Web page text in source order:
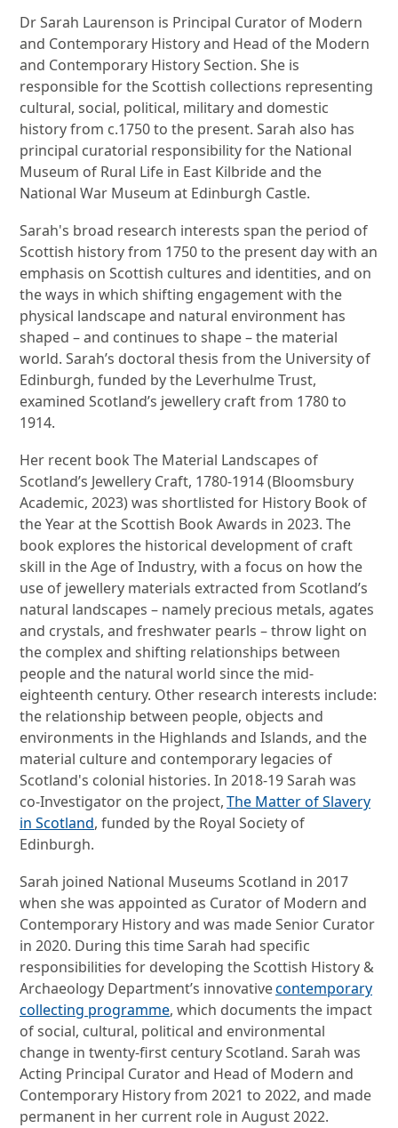
Dr Sarah Laurenson is Principal Curator of Modern
and Contemporary History and Head of the Modern
and Contemporary History Section. She is
responsible for the Scottish collections representing
cultural, social, political, military and domestic
history from c.1750 to the present. Sarah also has
principal curatorial responsibility for the National
Museum of Rural Life in East Kilbride and the
National War Museum at Edinburgh Castle.
Sarah's broad research interests span the period of
Scottish history from 1750 to the present day with an
emphasis on Scottish cultures and identities, and on
the ways in which shifting engagement with the
physical landscape and natural environment has
shaped – and continues to shape – the material
world. Sarah’s doctoral thesis from the University of
Edinburgh, funded by the Leverhulme Trust,
examined Scotland’s jewellery craft from 1780 to
1914.
Her recent book The Material Landscapes of
Scotland’s Jewellery Craft, 1780-1914 (Bloomsbury
Academic, 2023) was shortlisted for History Book of
the Year at the Scottish Book Awards in 2023. The
book explores the historical development of craft
skill in the Age of Industry, with a focus on how the
use of jewellery materials extracted from Scotland’s
natural landscapes – namely precious metals, agates
and crystals, and freshwater pearls – throw light on
the complex and shifting relationships between
people and the natural world since the mid-
eighteenth century. Other research interests include:
the relationship between people, objects and
environments in the Highlands and Islands, and the
material culture and contemporary legacies of
Scotland's colonial histories. In 2018-19 Sarah was
co-Investigator on the project,The Matter of Slavery
in Scotland, funded by the Royal Society of
Edinburgh.
Sarah joined National Museums Scotland in 2017
when she was appointed as Curator of Modern and
Contemporary History and was made Senior Curator
in 2020. During this time Sarah had specific
responsibilities for developing the Scottish History &
Archaeology Department’s innovativecontemporary
collecting programme, which documents the impact
of social, cultural, political and environmental
change in twenty-first century Scotland. Sarah was
Acting Principal Curator and Head of Modern and
Contemporary History from 2021 to 2022, and made
permanent in her current role in August 2022.